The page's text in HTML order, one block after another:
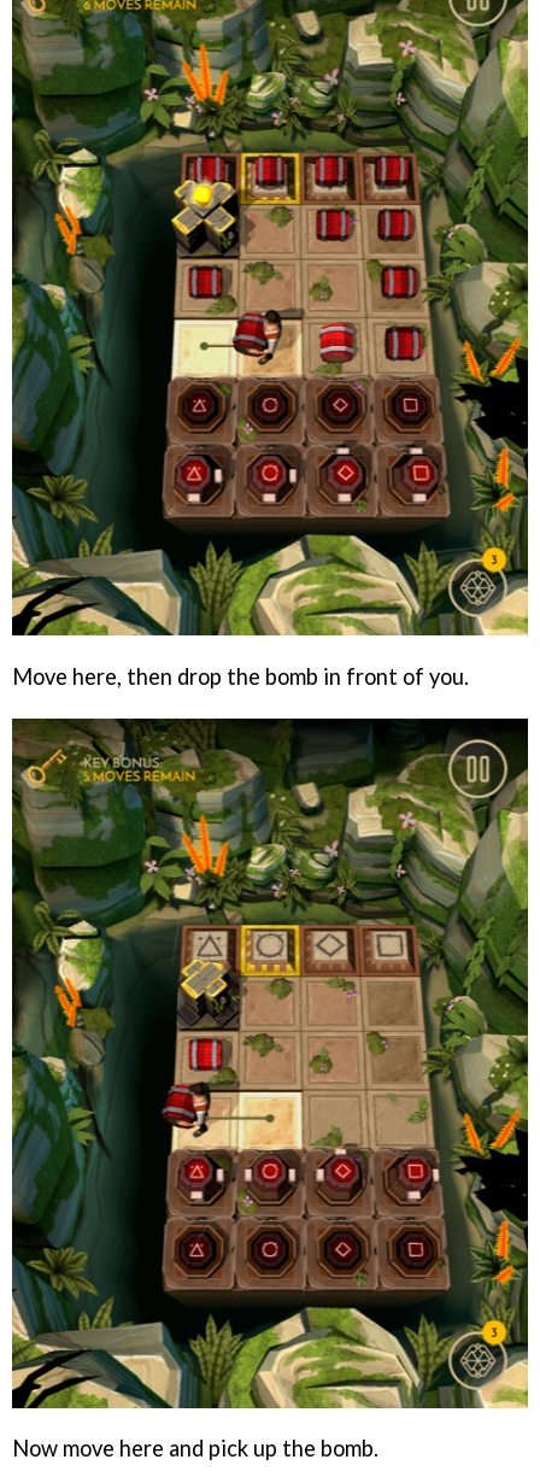
Move here, then drop the bomb in front of you.
Now move here and pick up the bomb.